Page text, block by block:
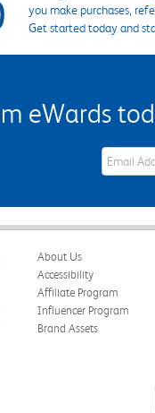
you make purchases,
Get started today and
eWards
eWards
About Us
Accessibility
Affiliate Program
Influencer Program
Brand Assets